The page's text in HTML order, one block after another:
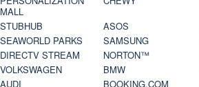
MALL
STUBHUB
ASOS
SEAWORLD PARKS
SAMSUNG
DIRECTV STREAM
NORTON™
VOLKSWAGEN
BMW
AUDI
BOOKING.COM